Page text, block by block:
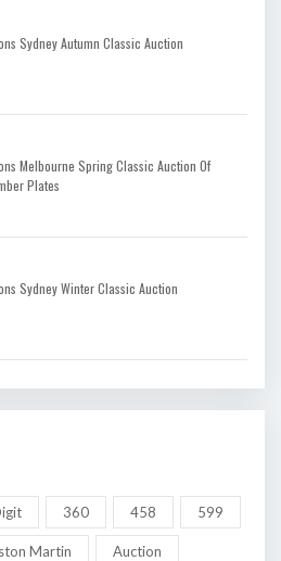
Sydney Autumn Classic Auction
Melbourne Spring Classic Auction Of
Plates
Sydney Winter Classic Auction
360 458 599
Martin Auction